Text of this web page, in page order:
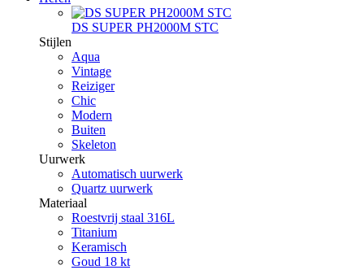
DS SUPER PH2000M STC
Stijlen
Aqua
Vintage
Reiziger
Chic
Modern
Buiten
Skeleton
Uurwerk
Automatisch uurwerk
Quartz uurwerk
Materiaal
Roestvrij staal 316L
Titanium
Keramisch
Goud 18 kt